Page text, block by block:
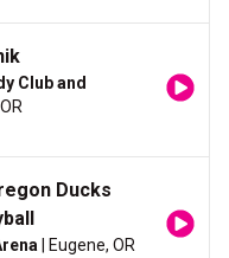
Club and
Ducks
| Eugene, OR